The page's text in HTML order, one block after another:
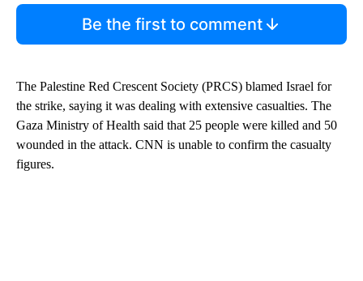
Be the first to comment
The Palestine Red Crescent Society (PRCS) blamed Israel for
the strike, saying it was dealing with extensive casualties. The
Gaza Ministry of Health said that 25 people were killed and 50
wounded in the attack. CNN is unable to confirm the casualty
figures.